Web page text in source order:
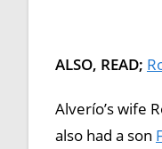
ALSO, READ;
Alverío’s wife
also had a son